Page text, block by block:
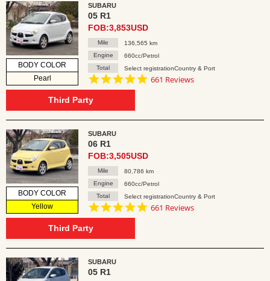
BODY COLOR
Pearl
SUBARU
05 R1
FOB:3,853USD
Mile
136,565 km
Engine
660cc/Petrol
Total
Select registrationCountry & Port
4.8
661 Reviews
Third Party
BODY COLOR
Yellow
SUBARU
06 R1
FOB:3,505USD
Mile
80,786 km
Engine
660cc/Petrol
Total
Select registrationCountry & Port
4.8
661 Reviews
Third Party
SUBARU
05 R1